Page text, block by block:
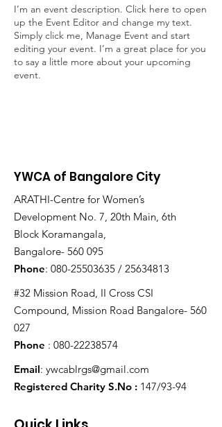
I’m an event description. Click here to open
up the Event Editor and change my text.
Simply click me, Manage Event and start
editing your event. I’m a great place for you
to say a little more about your upcoming
event.
YWCA of Bangalore City
ARATHI-Centre for Women’s
Development No. 7, 20th Main, 6th
Block Koramangala,
Bangalore- 560 095
Phone: 080-25503635 / 25634813
#32 Mission Road, II Cross CSI
Compound, Mission Road Bangalore- 560
027
Phone : 080-22238574
Email: ywcablrgs@gmail.com
Registered Charity S.No : 147/93-94